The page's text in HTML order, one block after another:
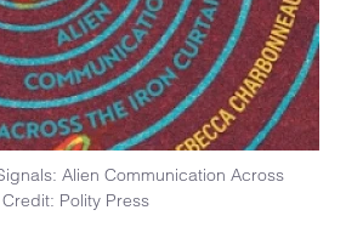
Alien Communication Across
Polity Press